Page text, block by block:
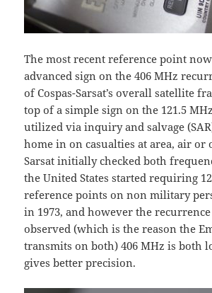
The most recent reference point
advanced sign on the 406 MHz
of Cospas-Sarsat’s overall satellite
top of a simple sign on the 121.5
utilized via inquiry and salvage
home in on casualties at area, air or
Sarsat initially checked both
the United States started requiring
reference points on non military
in 1973, and however the
observed (which is the reason the
transmits on both) 406 MHz is both
gives better precision.